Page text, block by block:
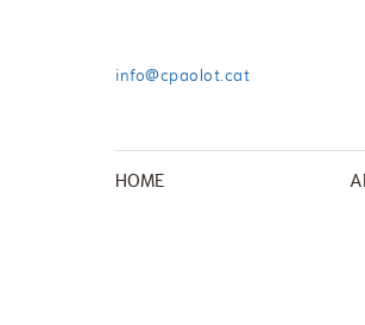
info@cpaolot.cat
HOME